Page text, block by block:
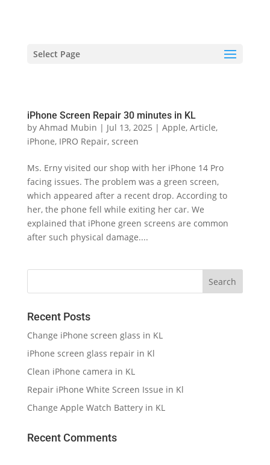
Select Page
iPhone Screen Repair 30 minutes in KL
by Ahmad Mubin | Jul 13, 2025 | Apple, Article,
iPhone, IPRO Repair, screen
Ms. Erny visited our shop with her iPhone 14 Pro
facing issues. The problem was a green screen,
which appeared after a recent drop. According to
her, the phone fell while exiting her car. We
explained that iPhone green screens are common
after such physical damage....
Recent Posts
Change iPhone screen glass in KL
iPhone screen glass repair in Kl
Clean iPhone camera in KL
Repair iPhone White Screen Issue in Kl
Change Apple Watch Battery in KL
Recent Comments